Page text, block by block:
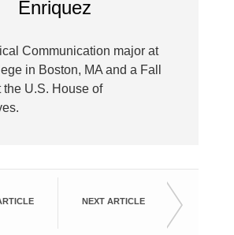
Communication major at
in Boston, MA and a Fall
the U.S. House of
NEXT ARTICLE